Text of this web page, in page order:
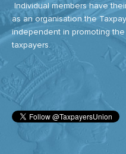
Individual members have
as an organisation the
independent in promoting
taxpayers.